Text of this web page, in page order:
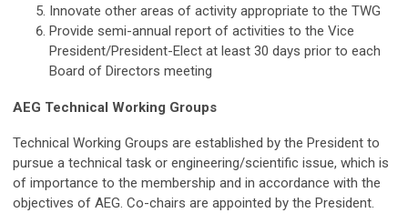
Innovate other areas of activity appropriate to the TWG
Provide semi-annual report of activities to the Vice
President/President-Elect at least 30 days prior to each
Board of Directors meeting
AEG Technical Working Groups
Technical Working Groups are established by the President to
pursue a technical task or engineering/scientific issue, which is
of importance to the membership and in accordance with the
objectives of AEG. Co-chairs are appointed by the President.